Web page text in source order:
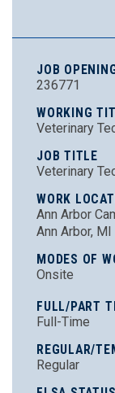
JOB
236771
WORKING
Veterinary
JOB TITLE
Veterinary
WORK
Ann Arbor
Ann Arbor, MI
MODES OF
Onsite
FULL/PART
Full-Time
REGULAR/
Regular